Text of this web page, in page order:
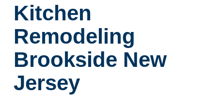
Kitchen
Remodeling
Brookside New
Jersey